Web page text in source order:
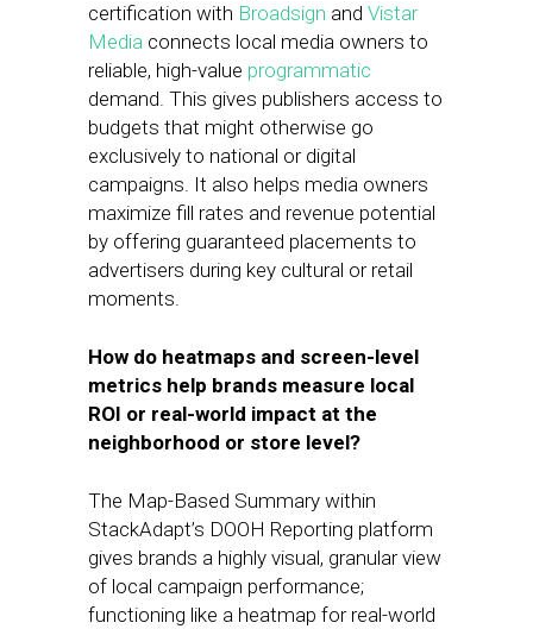
certification with Broadsign and Vistar
Media connects local media owners to
reliable, high-value programmatic
demand. This gives publishers access to
budgets that might otherwise go
exclusively to national or digital
campaigns. It also helps media owners
maximize fill rates and revenue potential
by offering guaranteed placements to
advertisers during key cultural or retail
moments.
How do heatmaps and screen-level
metrics help brands measure local
ROI or real-world impact at the
neighborhood or store level?
The Map-Based Summary within
StackAdapt’s DOOH Reporting platform
gives brands a highly visual, granular view
of local campaign performance;
functioning like a heatmap for real-world